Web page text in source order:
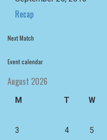
Recap
Next Match
Event calendar
August 2026
M T W
3
4 5